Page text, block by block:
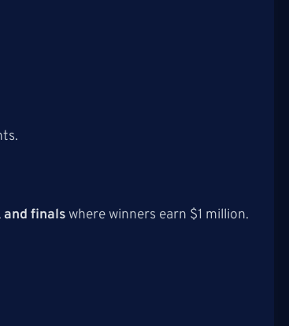
and finals where winners earn $1 million.